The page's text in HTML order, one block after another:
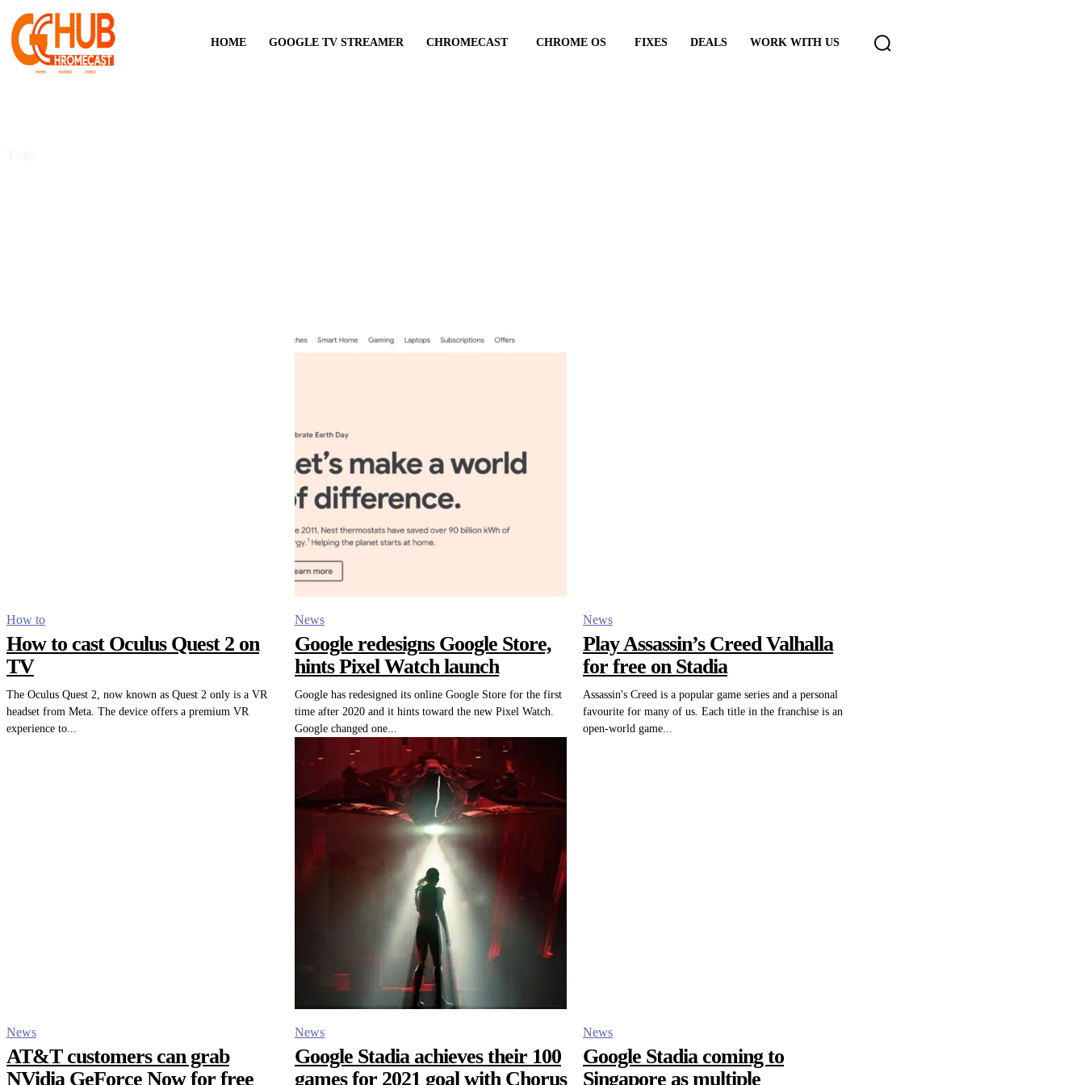
HOME GOOGLE TV STREAMER CHROMECAST CHROME OS FIXES DEALS WORK WITH US
How to
How to cast Oculus Quest 2 on
TV
The Oculus Quest 2, now known as Quest 2 only is a VR
headset from Meta. The device offers a premium VR
experience to...
News
Google redesigns Google Store,
hints Pixel Watch launch
Google has redesigned its online Google Store for the first
time after 2020 and it hints toward the new Pixel Watch.
Google changed one...
News
Play Assassin’s Creed Valhalla
for free on Stadia
Assassin's Creed is a popular game series and a personal
favourite for many of us. Each title in the franchise is an
open-world game...
News
AT&T customers can grab
NVidia GeForce Now for free
News
Google Stadia achieves their 100
games for 2021 goal with Chorus
News
Google Stadia coming to
Singapore as multiple